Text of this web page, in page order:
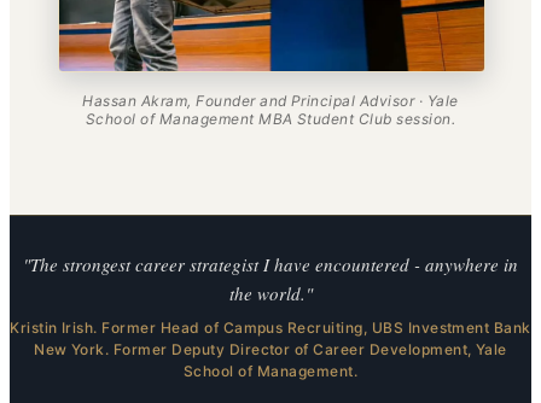
Hassan Akram, Founder and Principal Advisor · Yale
School of Management MBA Student Club session.
"The strongest career strategist I have encountered - anywhere in
the world."
Kristin Irish. Former Head of Campus Recruiting, UBS Investment Bank
New York. Former Deputy Director of Career Development, Yale
School of Management.